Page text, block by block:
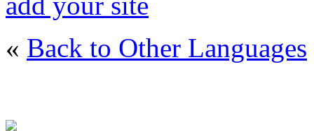
« Back to Other Languages